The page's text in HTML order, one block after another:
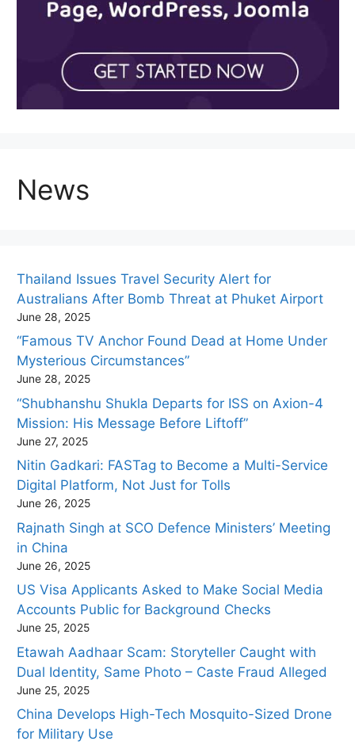
News
Thailand Issues Travel Security Alert for
Australians After Bomb Threat at Phuket Airport
June 28, 2025
“Famous TV Anchor Found Dead at Home Under
Mysterious Circumstances”
June 28, 2025
“Shubhanshu Shukla Departs for ISS on Axion-4
Mission: His Message Before Liftoff”
June 27, 2025
Nitin Gadkari: FASTag to Become a Multi-Service
Digital Platform, Not Just for Tolls
June 26, 2025
Rajnath Singh at SCO Defence Ministers’ Meeting
in China
June 26, 2025
US Visa Applicants Asked to Make Social Media
Accounts Public for Background Checks
June 25, 2025
Etawah Aadhaar Scam: Storyteller Caught with
Dual Identity, Same Photo – Caste Fraud Alleged
June 25, 2025
China Develops High-Tech Mosquito-Sized Drone
for Military Use